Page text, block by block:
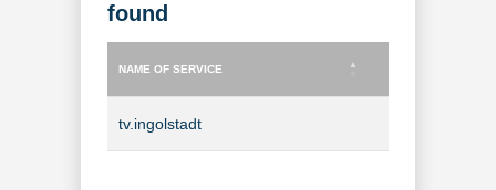
found
NAME OF SERVICE
tv.ingolstadt